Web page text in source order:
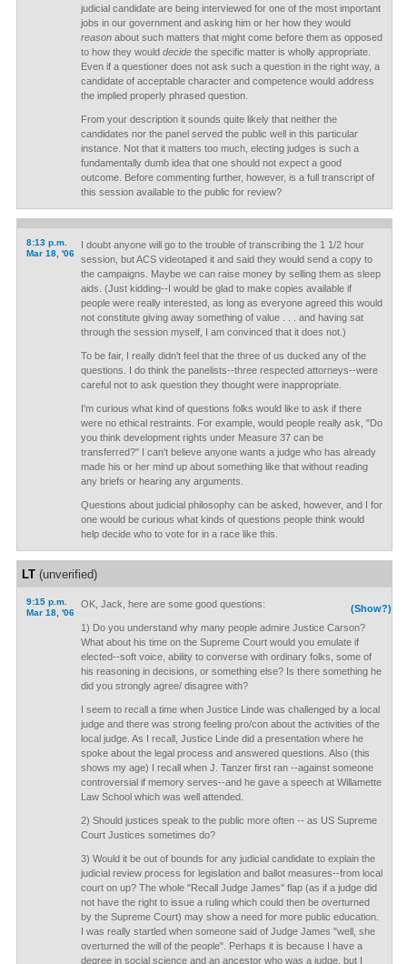
judicial candidate are being interviewed for one of the most important
jobs in our government and asking him or her how they would
reasonabout such matters that might come before them as opposed
to how they would decidethe specific matter is wholly appropriate.
Even if a questioner does not ask such a question in the right way, a
candidate of acceptable character and competence would address
the implied properly phrased question.
From your description it sounds quite likely that neither the
candidates nor the panel served the public well in this particular
instance. Not that it matters too much, electing judges is such a
fundamentally dumb idea that one should not expect a good
outcome. Before commenting further, however, is a full transcript of
this session available to the public for review?
8:13 p.m.
Mar 18, '06
I doubt anyone will go to the trouble of transcribing the 1 1/2 hour
session, but ACS videotaped it and said they would send a copy to
the campaigns. Maybe we can raise money by selling them as sleep
aids. (Just kidding--I would be glad to make copies available if
people were really interested, as long as everyone agreed this would
not constitute giving away something of value . . . and having sat
through the session myself, I am convinced that it does not.)
To be fair, I really didn't feel that the three of us ducked any of the
questions. I do think the panelists--three respected attorneys--were
careful not to ask question they thought were inappropriate.
I'm curious what kind of questions folks would like to ask if there
were no ethical restraints. For example, would people really ask, "Do
you think development rights under Measure 37 can be
transferred?" I can't believe anyone wants a judge who has already
made his or her mind up about something like that without reading
any briefs or hearing any arguments.
Questions about judicial philosophy can be asked, however, and I for
one would be curious what kinds of questions people think would
help decide who to vote for in a race like this.
LT(unverified)
9:15 p.m.
Mar 18, '06
(Show?)
OK, Jack, here are some good questions:
1) Do you understand why many people admire Justice Carson?
What about his time on the Supreme Court would you emulate if
elected--soft voice, ability to converse with ordinary folks, some of
his reasoning in decisions, or something else? Is there something he
did you strongly agree/ disagree with?
I seem to recall a time when Justice Linde was challenged by a local
judge and there was strong feeling pro/con about the activities of the
local judge. As I recall, Justice Linde did a presentation where he
spoke about the legal process and answered questions. Also (this
shows my age) I recall when J. Tanzer first ran --against someone
controversial if memory serves--and he gave a speech at Willamette
Law School which was well attended.
2) Should justices speak to the public more often -- as US Supreme
Court Justices sometimes do?
3) Would it be out of bounds for any judicial candidate to explain the
judicial review process for legislation and ballot measures--from local
court on up? The whole "Recall Judge James" flap (as if a judge did
not have the right to issue a ruling which could then be overturned
by the Supreme Court) may show a need for more public education.
I was really startled when someone said of Judge James "well, she
overturned the will of the people". Perhaps it is because I have a
degree in social science and an ancestor who was a judge, but I